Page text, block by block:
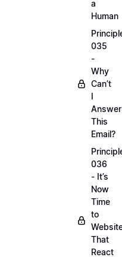
a
Human
035
-
Why
Can’t
I
Answer
This
Email?
036
- It’s
Now
Time
to
That
React